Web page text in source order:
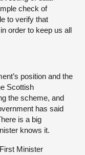
check of
to verify that
order to keep us all
position and the
Scottish
the scheme, and
has said
is a big
knows it.
Minister